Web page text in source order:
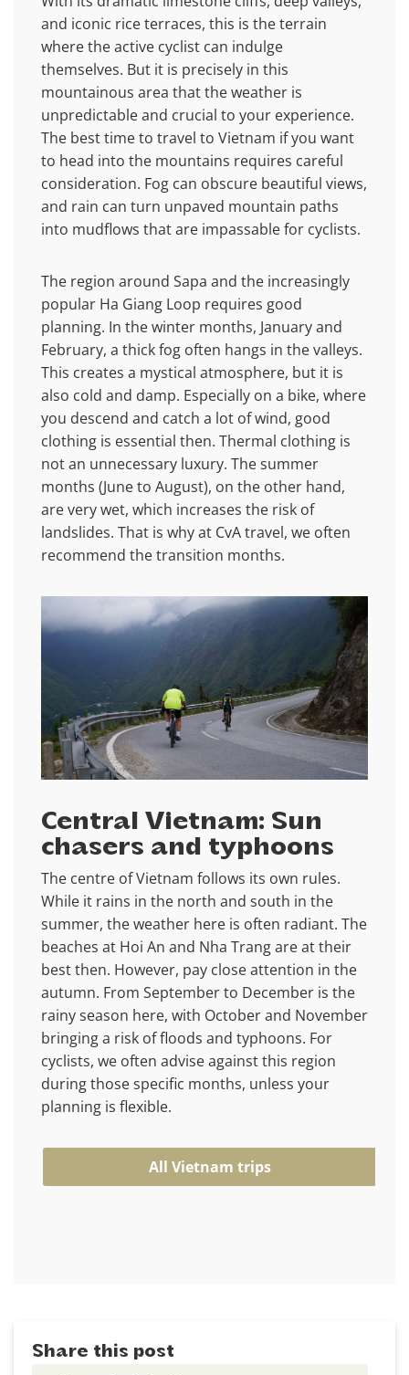
and iconic rice terraces, this is the terrain
where the active cyclist can indulge
themselves. But it is precisely in this
mountainous area that the weather is
unpredictable and crucial to your experience.
The best time to travel to Vietnam if you want
to head into the mountains requires careful
consideration. Fog can obscure beautiful views,
and rain can turn unpaved mountain paths
into mudflows that are impassable for cyclists.
The region around Sapa and the increasingly
popular Ha Giang Loop requires good
planning. In the winter months, January and
February, a thick fog often hangs in the valleys.
This creates a mystical atmosphere, but it is
also cold and damp. Especially on a bike, where
you descend and catch a lot of wind, good
clothing is essential then. Thermal clothing is
not an unnecessary luxury. The summer
months (June to August), on the other hand,
are very wet, which increases the risk of
landslides. That is why at CvA travel, we often
recommend the transition months.
Central Vietnam: Sun
chasers and typhoons
The centre of Vietnam follows its own rules.
While it rains in the north and south in the
summer, the weather here is often radiant. The
beaches at Hoi An and Nha Trang are at their
best then. However, pay close attention in the
autumn. From September to December is the
rainy season here, with October and November
bringing a risk of floods and typhoons. For
cyclists, we often advise against this region
during those specific months, unless your
planning is flexible.
All Vietnam trips
Share this post